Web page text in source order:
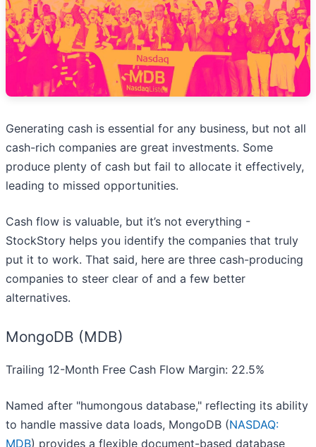
Generating cash is essential for any business, but not all
cash-rich companies are great investments. Some
produce plenty of cash but fail to allocate it effectively,
leading to missed opportunities.
Cash flow is valuable, but it’s not everything -
StockStory helps you identify the companies that truly
put it to work. That said, here are three cash-producing
companies to steer clear of and a few better
alternatives.
MongoDB (MDB)
Trailing 12-Month Free Cash Flow Margin: 22.5%
Named after "humongous database," reflecting its ability
to handle massive data loads, MongoDB (NASDAQ:
MDB) provides a flexible document-based database